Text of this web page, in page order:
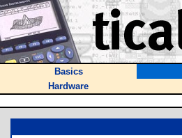
Basics
Hardware